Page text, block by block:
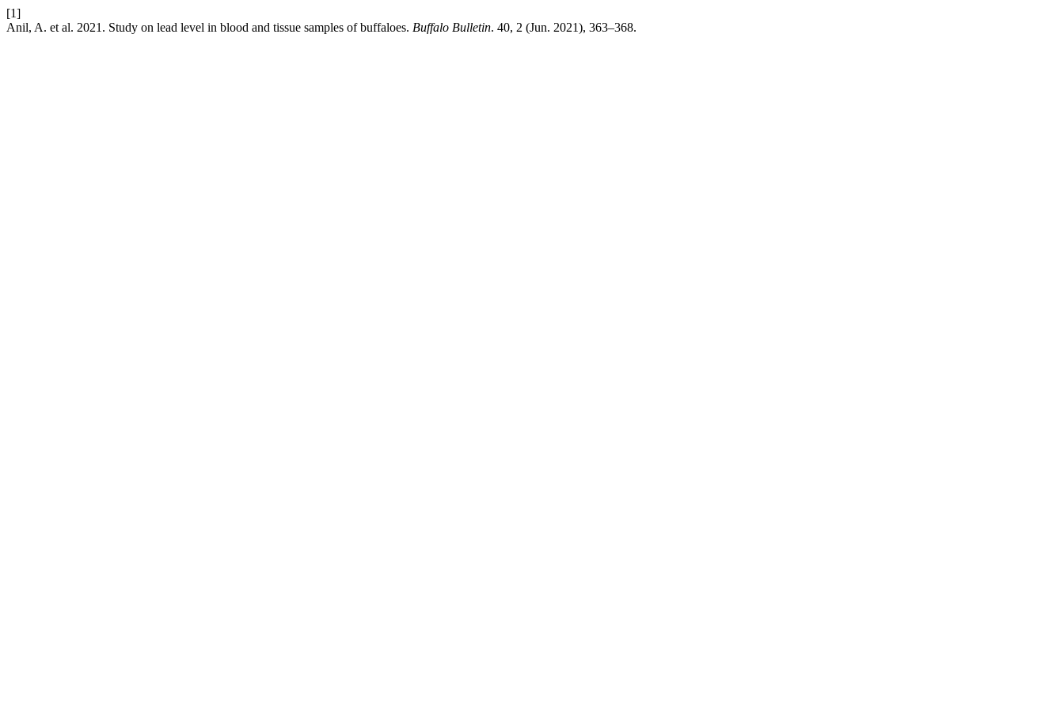
[1]
Anil, A. et al. 2021. Study on lead level in blood and tissue samples of buffaloes. Buffalo Bulletin. 40, 2 (Jun. 2021), 363–368.